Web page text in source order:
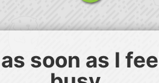
soon as I